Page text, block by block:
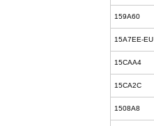
159A60
15A7EE-EU
15CAA4
15CA2C
1508A8